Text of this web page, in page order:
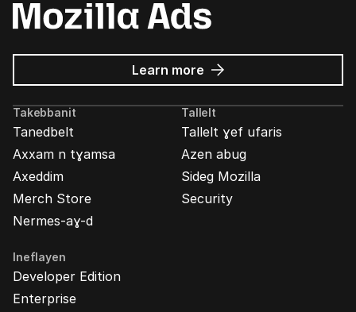
Learn more about
Mozilla
Ads
Takebbanit
Tanedbelt
Axxam n tɣamsa
Axeddim
Merch Store
Nermes-aɣ-d
Tallelt
Tallelt ɣef ufaris
Azen abug
Sideg Mozilla
Security
Ineflayen
Developer Edition
Enterprise